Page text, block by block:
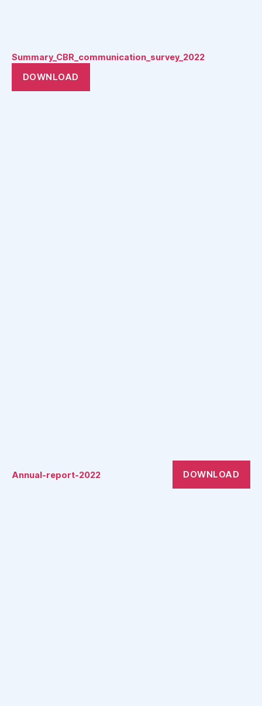
Summary_CBR_communication_survey_2022
DOWNLOAD
Annual-report-2022 DOWNLOAD